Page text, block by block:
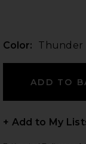
Color: Thunder
+ Add to My